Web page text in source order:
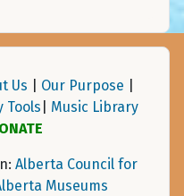
Us Our Purpose
Tools
Music Library
Alberta Council for
Museums